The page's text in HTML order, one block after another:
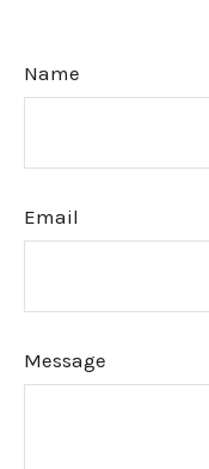
Name
Email
Message